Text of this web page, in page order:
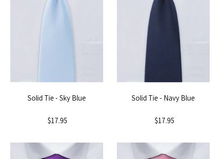
Solid Tie - Sky Blue
$17.95
Solid Tie - Navy Blue
$17.95